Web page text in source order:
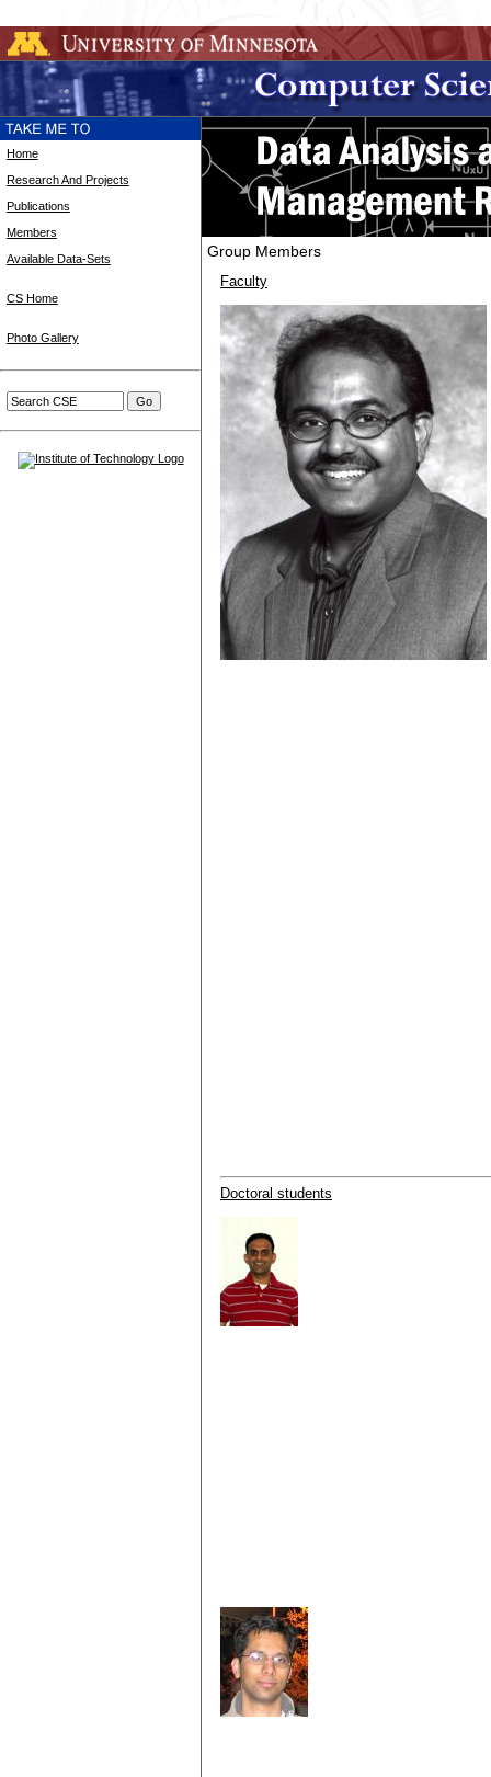
Home
Research And Projects
Publications
Members
Available Data-Sets
CS Home
Photo Gallery
Group Members
Faculty
Doctoral students